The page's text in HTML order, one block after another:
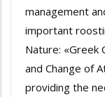
management
important
Nature: «Greek
and Change of
providing the